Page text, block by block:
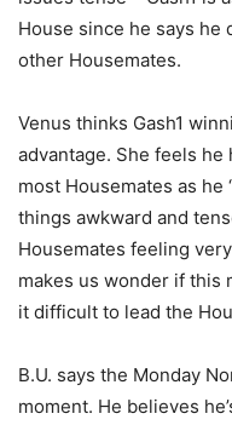
House since he says he
other Housemates.
Venus thinks Gash1
advantage. She feels
most Housemates as he
things awkward and
Housemates feeling
makes us wonder if this
it difficult to lead the
B.U. says the Monday
moment. He believes